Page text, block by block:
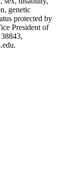
genetic
protected by
President of